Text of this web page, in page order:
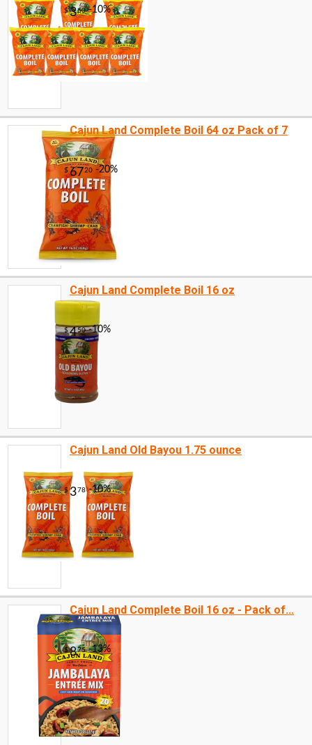
Cajun Land Complete Boil 64 oz Pack of 7
Cajun Land Complete Boil 16 oz
Cajun Land Old Bayou 1.75 ounce
Cajun Land Complete Boil 16 oz - Pack of...